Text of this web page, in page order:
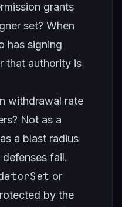
grants
set? When
has signing
that authority is
withdrawal rate
Not as a
a blast radius
fail.
or
by the